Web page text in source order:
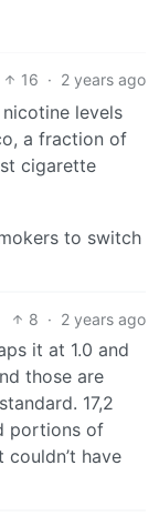
16 · 2 years ago
levels
a fraction of
cigarette
to switch
8 · 2 years ago
it at 1.0 and
those are
17,2
portions of
couldn’t have